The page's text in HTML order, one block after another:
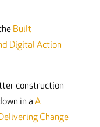
Built
Digital Action
construction
in a A
Change